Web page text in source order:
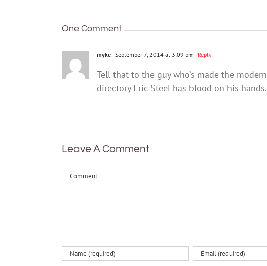
One Comment
myke September 7, 2014 at 3:09 pm - Reply
Tell that to the guy who’s made the
directory Eric Steel has blood on his hands.
Leave A Comment
Comment